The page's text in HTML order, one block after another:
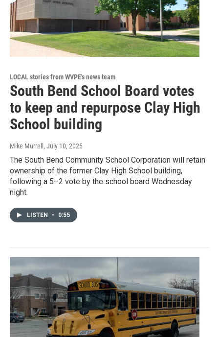
LOCAL stories from WVPE's news team
South Bend School Board votes
to keep and repurpose Clay High
School building
Mike Murrell , July 10, 2025
The South Bend Community School Corporation will retain
ownership of the former Clay High School building,
following a 5–2 vote by the school board Wednesday
night.
LISTEN • 0:55